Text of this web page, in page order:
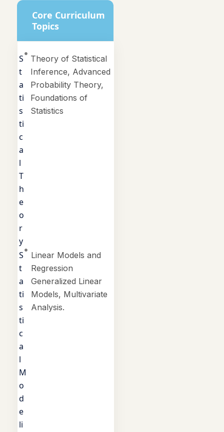
Core Curriculum
Topics
S
t
a
ti
s
ti
c
a
l
T
h
e
o
r
y
Theory of Statistical
Inference, Advanced
Probability Theory,
Foundations of
Statistics
S
t
a
ti
s
ti
c
a
l
M
o
d
e
li
Linear Models and
Regression
Generalized Linear
Models, Multivariate
Analysis.